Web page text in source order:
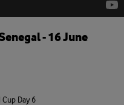
- 16 June
Day 6